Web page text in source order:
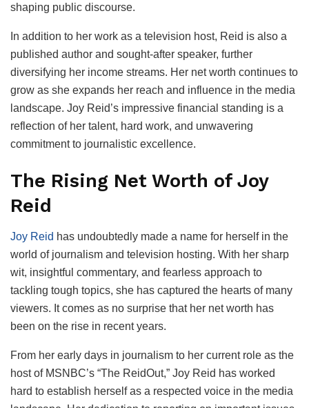
shaping public discourse.
In addition to her work as a television host, Reid is also a
published author and sought-after speaker, further
diversifying her income streams. Her net worth continues to
grow as she expands her reach and influence in the media
landscape. Joy Reid’s impressive financial standing is a
reflection of her talent, hard work, and unwavering
commitment to journalistic excellence.
The Rising Net Worth of Joy
Reid
Joy Reid has undoubtedly made a name for herself in the
world of journalism and television hosting. With her sharp
wit, insightful commentary, and fearless approach to
tackling tough topics, she has captured the hearts of many
viewers. It comes as no surprise that her net worth has
been on the rise in recent years.
From her early days in journalism to her current role as the
host of MSNBC’s “The ReidOut,” Joy Reid has worked
hard to establish herself as a respected voice in the media